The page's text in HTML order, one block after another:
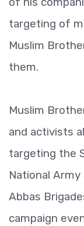
targeting of
Muslim
them.
Muslim
and activists
targeting the
National
Abbas
campaign